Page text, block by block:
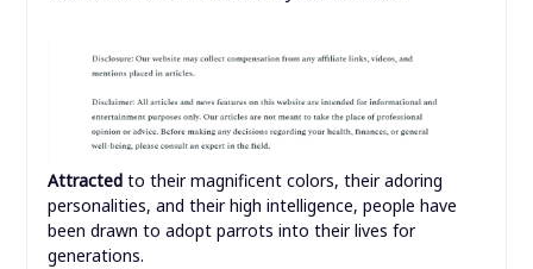
Attracted to their magnificent colors, their adoring
personalities, and their high intelligence, people have
been drawn to adopt parrots into their lives for
generations.